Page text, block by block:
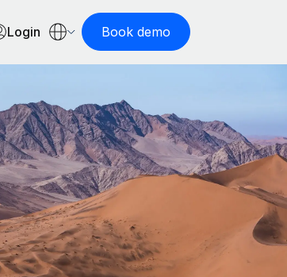
Login Book demo